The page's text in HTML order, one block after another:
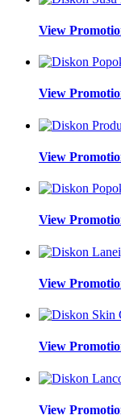
View
View
View
View
View
View
View